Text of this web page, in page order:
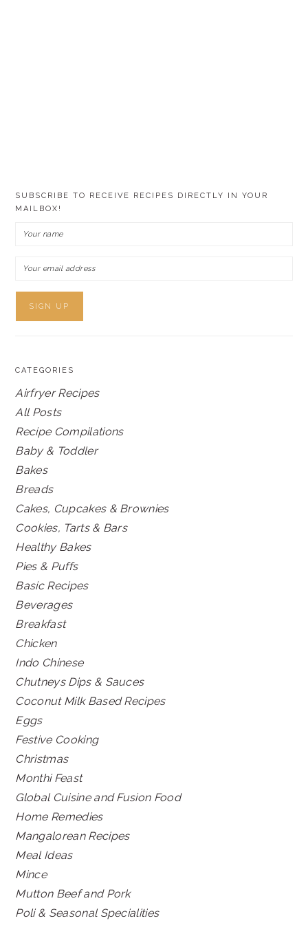
SUBSCRIBE TO RECEIVE RECIPES DIRECTLY IN YOUR
MAILBOX!
CATEGORIES
Airfryer Recipes
All Posts
Recipe Compilations
Baby & Toddler
Bakes
Breads
Cakes, Cupcakes & Brownies
Cookies, Tarts & Bars
Healthy Bakes
Pies & Puffs
Basic Recipes
Beverages
Breakfast
Chicken
Indo Chinese
Chutneys Dips & Sauces
Coconut Milk Based Recipes
Eggs
Festive Cooking
Christmas
Monthi Feast
Global Cuisine and Fusion Food
Home Remedies
Mangalorean Recipes
Meal Ideas
Mince
Mutton Beef and Pork
Poli & Seasonal Specialities